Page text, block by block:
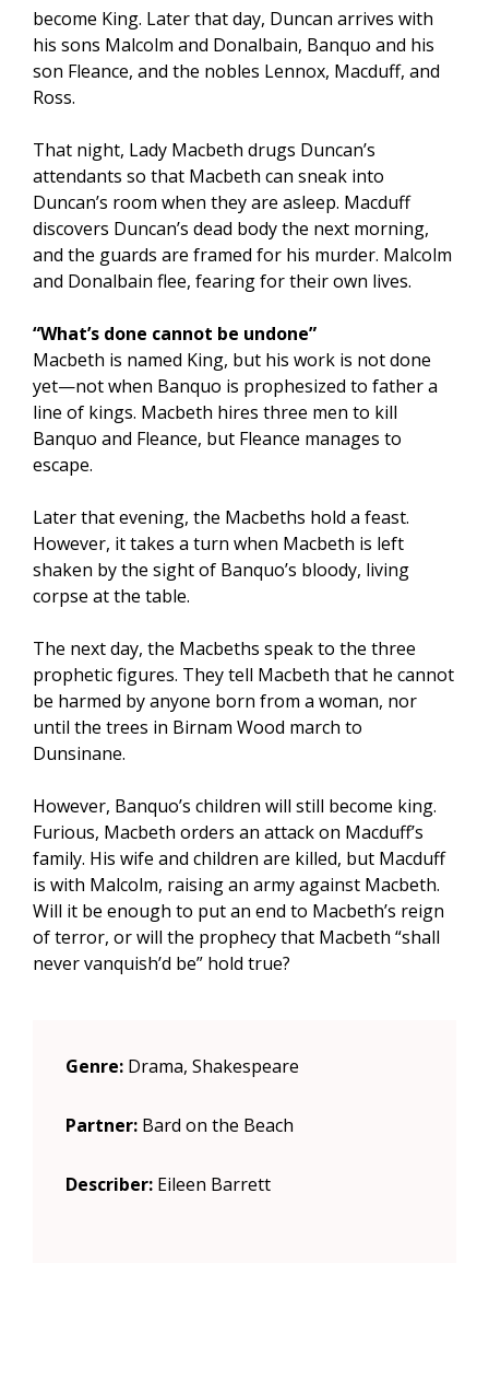
become King. Later that day, Duncan arrives with
his sons Malcolm and Donalbain, Banquo and his
son Fleance, and the nobles Lennox, Macduff, and
Ross.
That night, Lady Macbeth drugs Duncan’s
attendants so that Macbeth can sneak into
Duncan’s room when they are asleep. Macduff
discovers Duncan’s dead body the next morning,
and the guards are framed for his murder. Malcolm
and Donalbain flee, fearing for their own lives.
“What’s done cannot be undone”
Macbeth is named King, but his work is not done
yet—not when Banquo is prophesized to father a
line of kings. Macbeth hires three men to kill
Banquo and Fleance, but Fleance manages to
escape.
Later that evening, the Macbeths hold a feast.
However, it takes a turn when Macbeth is left
shaken by the sight of Banquo’s bloody, living
corpse at the table.
The next day, the Macbeths speak to the three
prophetic figures. They tell Macbeth that he cannot
be harmed by anyone born from a woman, nor
until the trees in Birnam Wood march to
Dunsinane.
However, Banquo’s children will still become king.
Furious, Macbeth orders an attack on Macduff’s
family. His wife and children are killed, but Macduff
is with Malcolm, raising an army against Macbeth.
Will it be enough to put an end to Macbeth’s reign
of terror, or will the prophecy that Macbeth “shall
never vanquish’d be” hold true?
Genre: Drama, Shakespeare
Partner: Bard on the Beach
Describer: Eileen Barrett